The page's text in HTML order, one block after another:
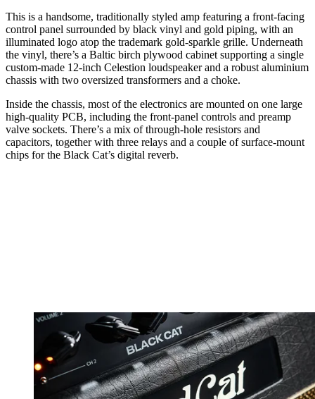
This is a handsome, traditionally styled amp featuring a front-facing
control panel surrounded by black vinyl and gold piping, with an
illuminated logo atop the trademark gold-sparkle grille. Underneath
the vinyl, there’s a Baltic birch plywood cabinet supporting a single
custom-made 12-inch Celestion loudspeaker and a robust aluminium
chassis with two oversized transformers and a choke.
Inside the chassis, most of the electronics are mounted on one large
high-quality PCB, including the front-panel controls and preamp
valve sockets. There’s a mix of through-hole resistors and
capacitors, together with three relays and a couple of surface-mount
chips for the Black Cat’s digital reverb.